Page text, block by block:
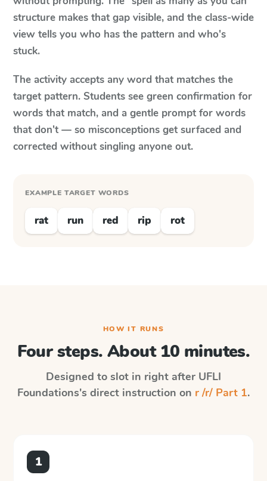
structure makes that gap visible, and the class-wide
view tells you who has the pattern and who's
stuck.
The activity accepts any word that matches the
target pattern. Students see green confirmation for
words that match, and a gentle prompt for words
that don't — so misconceptions get surfaced and
corrected without singling anyone out.
EXAMPLE TARGET WORDS
rat run red rip rot
HOW IT RUNS
Four steps. About 10 minutes.
Designed to slot in right after UFLI
Foundations's direct instruction on r /r/ Part 1.
1